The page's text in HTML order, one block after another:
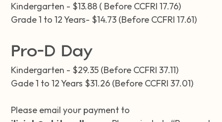
Kindergarten - $13.88 ( Before CCFRI 17.76)
Grade 1 to 12 Years- $14.73 (Before CCFRI 17.61)
Pro-D Day
Kindergarten - $29.35 (Before CCFRI 37.11)
Gade 1 to 12 Years $31.26 (Before CCFRI 37.01)
Please email your payment to